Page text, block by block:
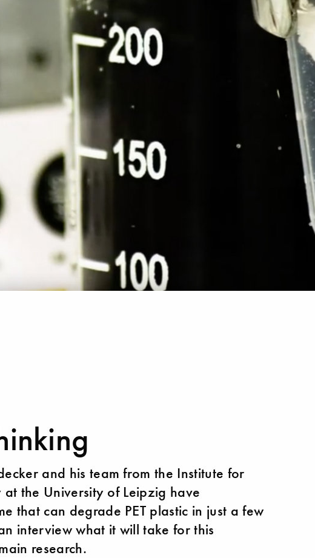
and his team from the Institute for
the University of Leipzig have
that can degrade PET plastic in just a few
interview what it will take for this
research.